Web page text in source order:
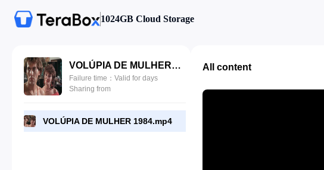
1024GB Cloud Storage
VOLÚPIA DE MULHER 1984.mp4
Failure time：Valid for days
Sharing from
VOLÚPIA DE MULHER 1984.mp4
All content